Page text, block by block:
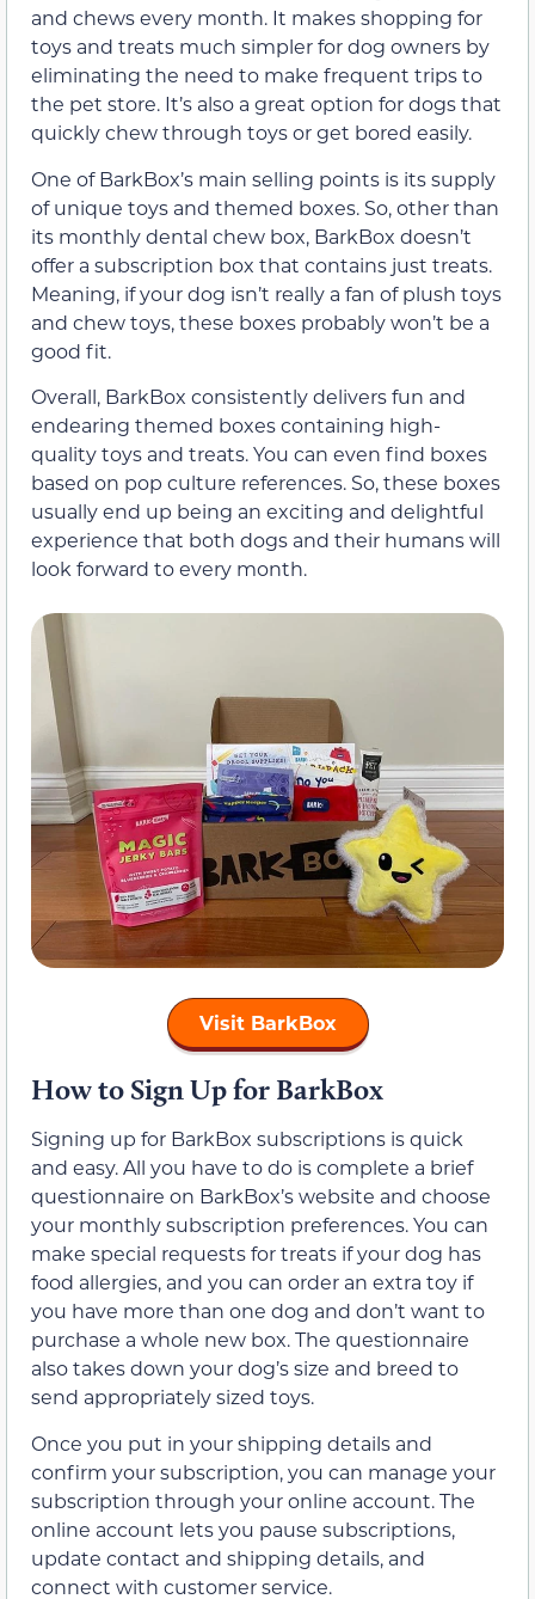
and chews every month. It makes shopping for
toys and treats much simpler for dog owners by
eliminating the need to make frequent trips to
the pet store. It’s also a great option for dogs that
quickly chew through toys or get bored easily.
One of BarkBox’s main selling points is its supply
of unique toys and themed boxes. So, other than
its monthly dental chew box, BarkBox doesn’t
offer a subscription box that contains just treats.
Meaning, if your dog isn’t really a fan of plush toys
and chew toys, these boxes probably won’t be a
good fit.
Overall, BarkBox consistently delivers fun and
endearing themed boxes containing high-
quality toys and treats. You can even find boxes
based on pop culture references. So, these boxes
usually end up being an exciting and delightful
experience that both dogs and their humans will
look forward to every month.
Visit BarkBox
How to Sign Up for BarkBox
Signing up for BarkBox subscriptions is quick
and easy. All you have to do is complete a brief
questionnaire on BarkBox’s website and choose
your monthly subscription preferences. You can
make special requests for treats if your dog has
food allergies, and you can order an extra toy if
you have more than one dog and don’t want to
purchase a whole new box. The questionnaire
also takes down your dog’s size and breed to
send appropriately sized toys.
Once you put in your shipping details and
confirm your subscription, you can manage your
subscription through your online account. The
online account lets you pause subscriptions,
update contact and shipping details, and
connect with customer service.